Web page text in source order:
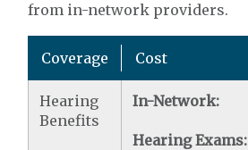
from in-network providers.
Coverage Cost
Hearing
Benefits
In-Network:
Hearing Exams: